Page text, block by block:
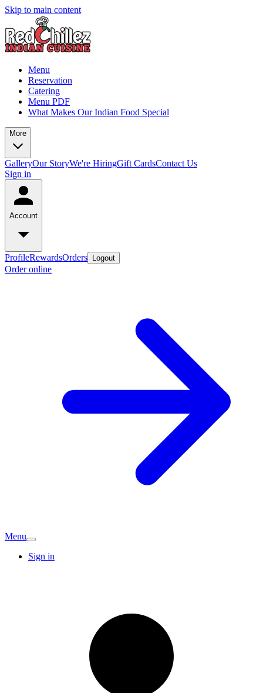
Skip to main content
Menu
Reservation
Catering
Menu PDF
What Makes Our Indian Food Special
More
GalleryOur StoryWe're HiringGift CardsContact Us
Sign in
Account
ProfileRewardsOrders Logout
Order online
Menu
Sign in